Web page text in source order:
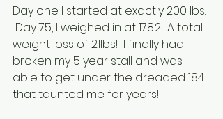
Day one I started at exactly 200 lbs.
Day 75, I weighed in at 178.2.  A total
weight loss of 21lbs!  I finally had
broken my 5 year stall and was
able to get under the dreaded 184
that taunted me for years!